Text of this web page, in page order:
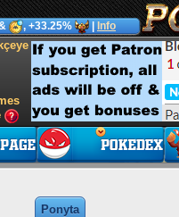
, +33.25% Info
Ponyta